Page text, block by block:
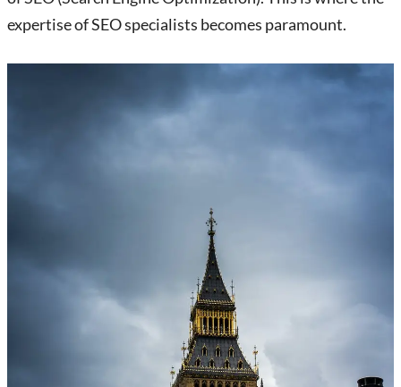
expertise of SEO specialists becomes paramount.